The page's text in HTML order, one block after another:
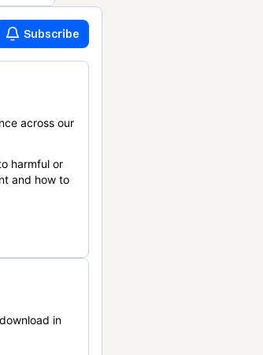
Subscribe
across our
harmful or
and how to
in